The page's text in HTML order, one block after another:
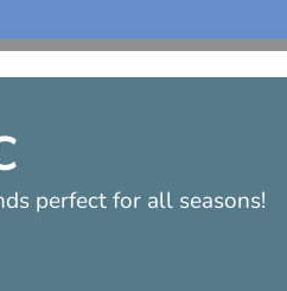
perfect for all seasons!